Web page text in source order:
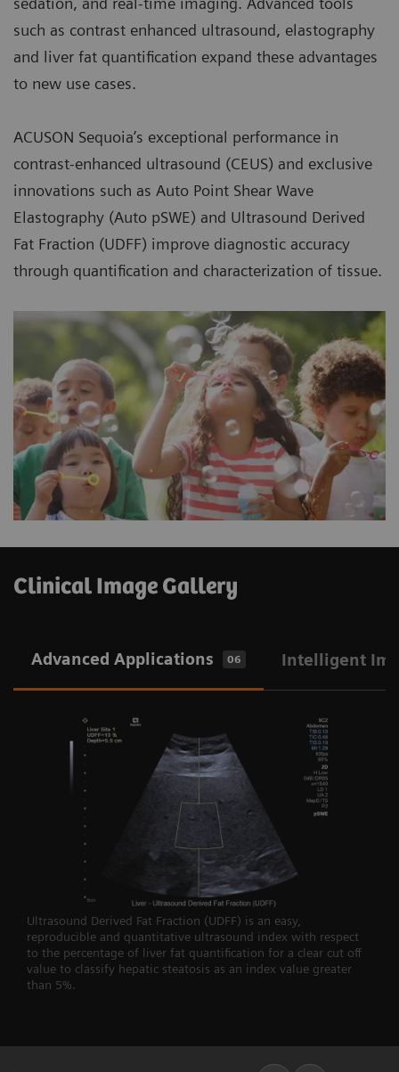
such as contrast enhanced ultrasound, elastography
and liver fat quantification expand these advantages
to new use cases.
ACUSON Sequoia’s exceptional performance in
contrast-enhanced ultrasound (CEUS) and exclusive
innovations such as Auto Point Shear Wave
Elastography (Auto pSWE) and Ultrasound Derived
Fat Fraction (UDFF) improve diagnostic accuracy
through quantification and characterization of tissue.
Clinical Image Gallery
Advanced Applications 06 Intelligent
Ultrasound Derived Fat Fraction (UDFF) is an easy,
reproducible and quantitative ultrasound index with respect
to the percentage of liver fat quantification for a clear cut off
value to classify hepatic steatosis as an index value greater
than 5%.